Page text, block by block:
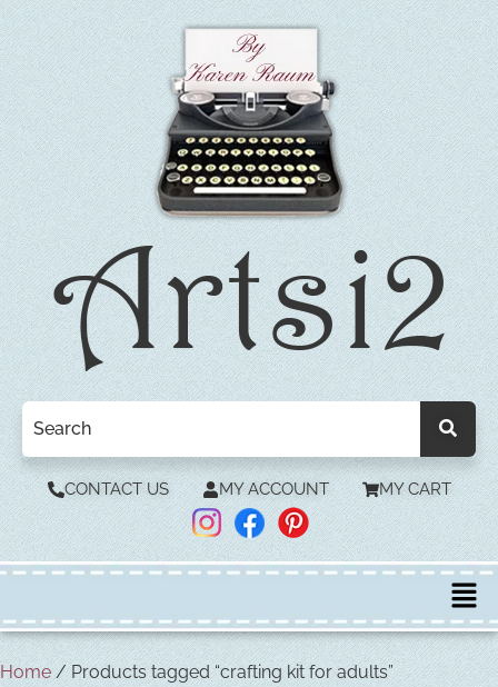
CONTACT US MY ACCOUNT MY CART
Home/ Products tagged “crafting kit for adults”